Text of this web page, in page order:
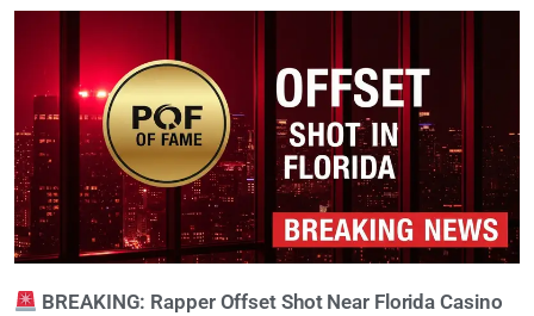
BREAKING: Rapper Offset Shot Near Florida Casino